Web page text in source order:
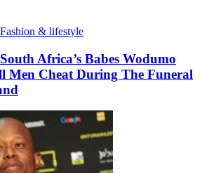
Fashion & lifestyle
Africa’s Babes Wodumo
Men Cheat During The Funeral